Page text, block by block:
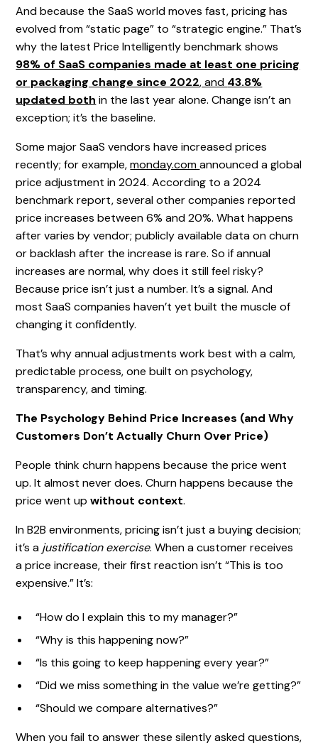
And because the SaaS world moves fast, pricing has
evolved from “static page” to “strategic engine.” That’s
why the latest Price Intelligently benchmark shows
98% of SaaS companies made at least one pricing
or packaging change since 2022, and 43.8%
updated both in the last year alone. Change isn’t an
exception; it’s the baseline.
Some major SaaS vendors have increased prices
recently; for example,monday.comannounced a global
price adjustment in 2024. According to a 2024
benchmark report, several other companies reported
price increases between 6% and 20%. What happens
after varies by vendor; publicly available data on churn
or backlash after the increase is rare. So if annual
increases are normal, why does it still feel risky?
Because price isn’t just a number. It’s a signal. And
most SaaS companies haven’t yet built the muscle of
changing it confidently.
That’s why annual adjustments work best with a calm,
predictable process, one built on psychology,
transparency, and timing.
The Psychology Behind Price Increases (and Why
Customers Don’t Actually Churn Over Price)
People think churn happens because the price went
up. It almost never does. Churn happens because the
price went upwithout context.
In B2B environments, pricing isn’t just a buying decision;
it’s a justification exercise. When a customer receives
a price increase, their first reaction isn’t “This is too
expensive.” It’s:
“How do I explain this to my manager?”
“Why is this happening now?”
“Is this going to keep happening every year?”
“Did we miss something in the value we’re getting?”
“Should we compare alternatives?”
When you fail to answer these silently asked questions,